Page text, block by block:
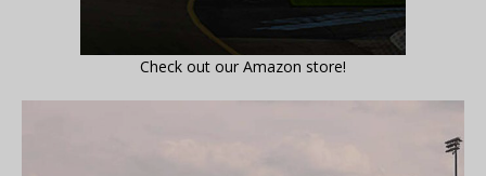
Check out our Amazon store!